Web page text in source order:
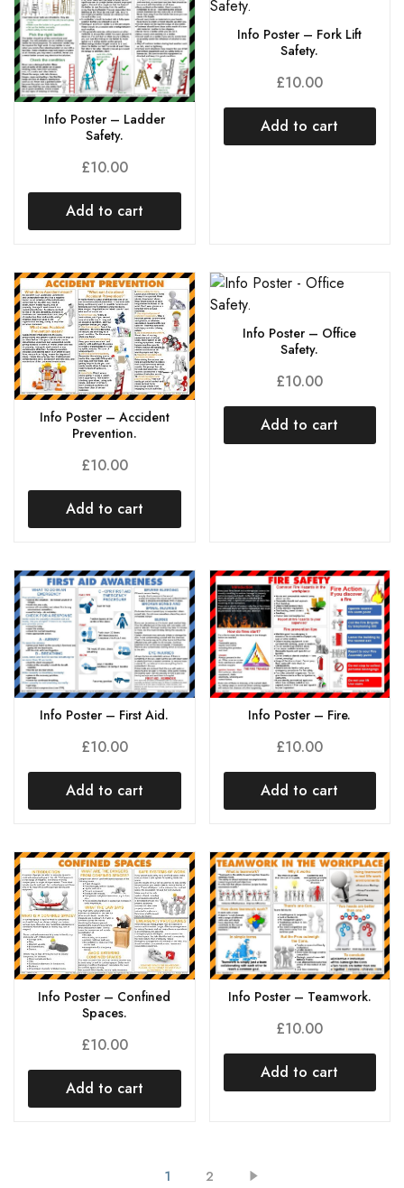
Info Poster – Ladder
Safety.
£10.00
Add to cart
Info Poster – Fork Lift
Safety.
£10.00
Add to cart
Info Poster – Accident
Prevention.
£10.00
Add to cart
Info Poster – Office
Safety.
£10.00
Add to cart
Info Poster – First Aid.
£10.00
Add to cart
Info Poster – Fire.
£10.00
Add to cart
Info Poster – Confined
Spaces.
£10.00
Add to cart
Info Poster – Teamwork.
£10.00
Add to cart
1 2